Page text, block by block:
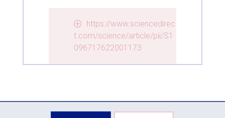
https://www.sciencedirec
t.com/science/article/pii/S1
096717622001173